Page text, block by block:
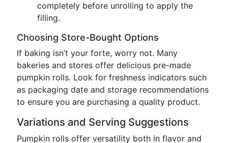
completely before unrolling to apply the
filling.
Choosing Store-Bought Options
If baking isn’t your forte, worry not. Many
bakeries and stores offer delicious pre-made
pumpkin rolls. Look for freshness indicators such
as packaging date and storage recommendations
to ensure you are purchasing a quality product.
Variations and Serving Suggestions
Pumpkin rolls offer versatility both in flavor and